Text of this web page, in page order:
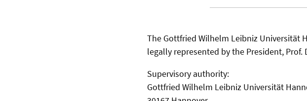
The Gottfried Wilhelm Leibniz Universität
legally represented by the President, Prof.
Supervisory authority:
Gottfried Wilhelm Leibniz Universität